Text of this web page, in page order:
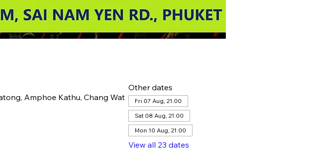
Amphoe Kathu, Chang Wat
Other dates
Fri 07 Aug, 21:00
Sat 08 Aug, 21:00
Mon 10 Aug, 21:00
View all 23 dates